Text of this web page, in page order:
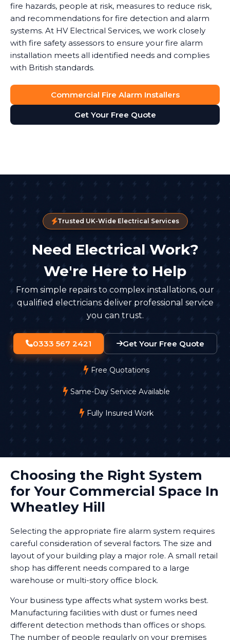
fire hazards, people at risk, measures to reduce risk,
and recommendations for fire detection and alarm
systems. At HV Electrical Services, we work closely
with fire safety assessors to ensure your fire alarm
installation meets all identified needs and complies
with British standards.
Commercial Fire Alarm Installers
Get Your Free Quote
Trusted UK-Wide Electrical Services
Need Electrical Work?
We're Here to Help
From simple repairs to complex installations, our
qualified electricians deliver professional service
you can trust.
0333 567 2421 Get Your Free Quote
Free Quotations
Same-Day Service Available
Fully Insured Work
Choosing the Right System
for Your Commercial Space In
Wheatley Hill
Selecting the appropriate fire alarm system requires
careful consideration of several factors. The size and
layout of your building play a major role. A small retail
shop has different needs compared to a large
warehouse or multi-story office block.
Your business type affects what system works best.
Manufacturing facilities with dust or fumes need
different detection methods than offices or shops.
The number of people regularly on your premises